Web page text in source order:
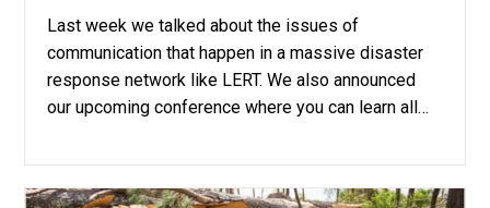
Last week we talked about the issues of
communication that happen in a massive disaster
response network like LERT. We also announced
our upcoming conference where you can learn all…